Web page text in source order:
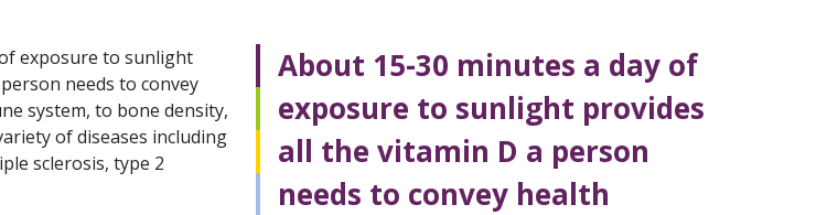
About 15-30 minutes a day of
exposure to sunlight provides
all the vitamin D a person
needs to convey health
exposure to sunlight
needs to convey
system, to bone density,
of diseases including
sclerosis, type 2